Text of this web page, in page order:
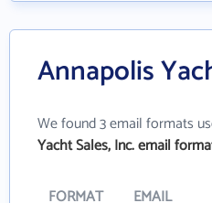
Annapolis
We found 3 email formats
Yacht Sales, Inc. email
FORMAT EMAIL